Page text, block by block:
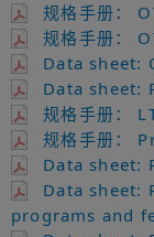
规格手册：
规格手册：
Data sheet:
Data sheet:
规格手册：
规格手册：
Data sheet:
Data sheet:
programs and